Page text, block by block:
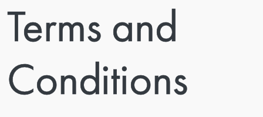
Terms and
Conditions